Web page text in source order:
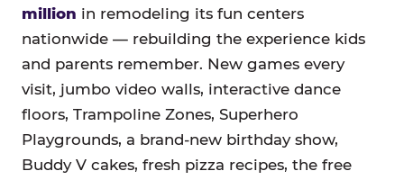
million in remodeling its fun centers
nationwide — rebuilding the experience kids
and parents remember. New games every
visit, jumbo video walls, interactive dance
floors, Trampoline Zones, Superhero
Playgrounds, a brand-new birthday show,
Buddy V cakes, fresh pizza recipes, the free